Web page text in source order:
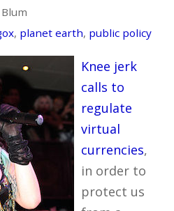
, planet earth, public policy
Knee jerk
calls to
regulate
virtual
currencies,
in order to
protect us